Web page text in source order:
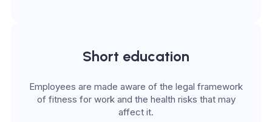
Short education
Employees are made aware of the legal framework
of fitness for work and the health risks that may
affect it.